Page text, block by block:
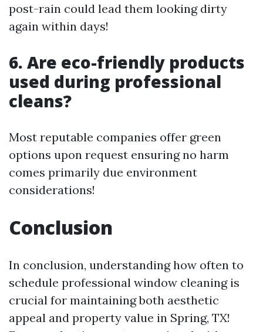
post-rain could lead them looking dirty
again within days!
6. Are eco-friendly products
used during professional
cleans?
Most reputable companies offer green
options upon request ensuring no harm
comes primarily due environment
considerations!
Conclusion
In conclusion, understanding how often to
schedule professional window cleaning is
crucial for maintaining both aesthetic
appeal and property value in Spring, TX!